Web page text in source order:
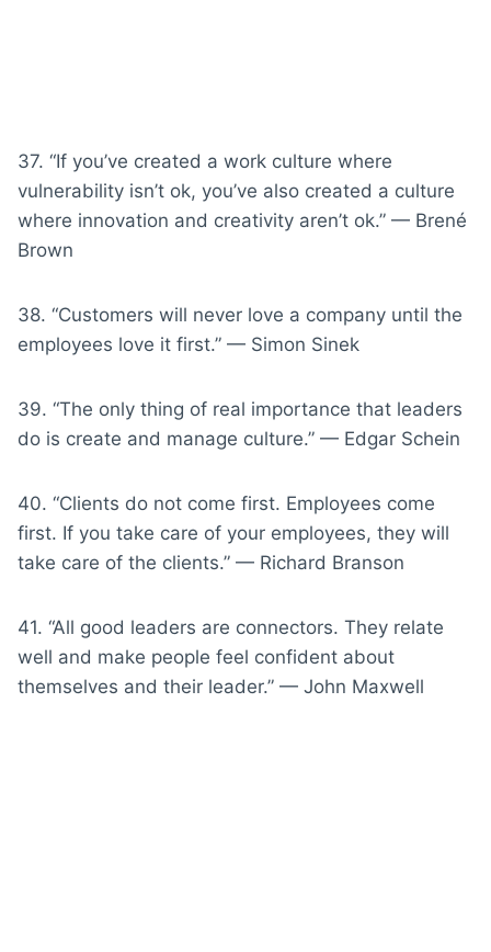
37. “If you’ve created a work culture where
vulnerability isn’t ok, you’ve also created a culture
where innovation and creativity aren’t ok.” — Brené
Brown
38. “Customers will never love a company until the
employees love it first.” — Simon Sinek
39. “The only thing of real importance that leaders
do is create and manage culture.” — Edgar Schein
40. “Clients do not come first. Employees come
first. If you take care of your employees, they will
take care of the clients.” — Richard Branson
41. “All good leaders are connectors. They relate
well and make people feel confident about
themselves and their leader.” — John Maxwell